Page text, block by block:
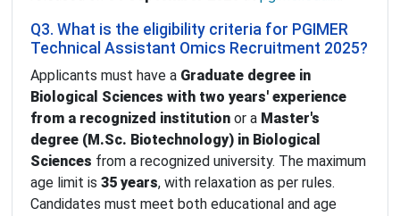
Q3. What is the eligibility criteria for PGIMER
Technical Assistant Omics Recruitment 2025?
Applicants must have a Graduate degree in
Biological Sciences with two years' experience
from a recognized institution or a Master's
degree (M.Sc. Biotechnology) in Biological
Sciences from a recognized university. The maximum
age limit is 35 years, with relaxation as per rules.
Candidates must meet both educational and age